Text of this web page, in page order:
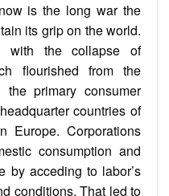
is the long war the
its grip on the world.
with the collapse of
flourished from the
primary consumer
countries of
Europe. Corporations
consumption and
by acceding to labor’s
conditions. That led to